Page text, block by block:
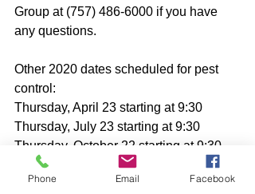
Group at (757) 486-6000 if you have
any questions.
Other 2020 dates scheduled for pest
control:
Thursday, April 23 starting at 9:30
Thursday, July 23 starting at 9:30
Thursday, October 22 starting at 9:30
Phone Email Facebook